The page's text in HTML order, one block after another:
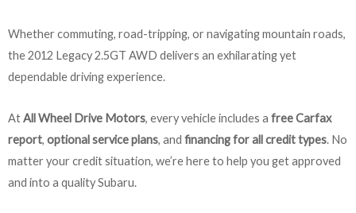
Whether commuting, road-tripping, or navigating mountain roads,
the 2012 Legacy 2.5GT AWD delivers an exhilarating yet
dependable driving experience.
AtAll Wheel Drive Motors, every vehicle includes a free Carfax
report, optional service plans, and financing for all credit types. No
matter your credit situation, we’re here to help you get approved
and into a quality Subaru.